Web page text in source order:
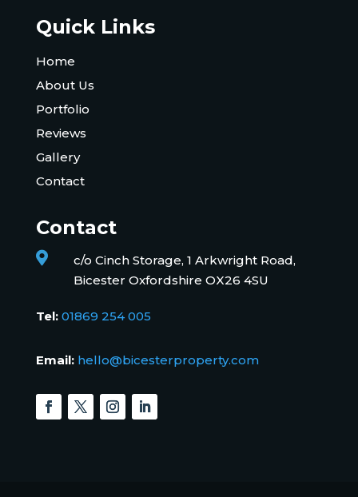
Quick Links
Home
About Us
Portfolio
Reviews
Gallery
Contact
Contact

c/o Cinch Storage, 1 Arkwright Road,
Bicester Oxfordshire OX26 4SU
Tel: 01869 254 005
Email: hello@bicesterproperty.com